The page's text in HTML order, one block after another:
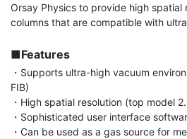
Orsay Physics to provide high spatial
columns that are compatible with
■Features
・Supports ultra-high vacuum
FIB)
・High spatial resolution (top model
・Sophisticated user interface
・Can be used as a gas source for